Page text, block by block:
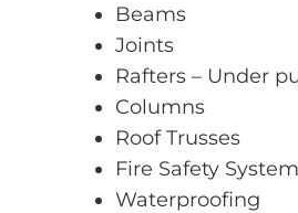
Beams
Joints
Rafters – Under
Columns
Roof Trusses
Fire Safety
Waterproofing